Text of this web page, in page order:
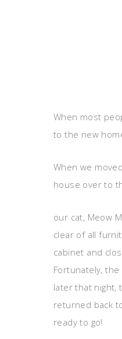
When most
to the new
When we
house over to
our cat, Meow
clear of all
cabinet and
Fortunately,
later that night,
returned back
ready to go!